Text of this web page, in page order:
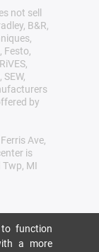
not sell
B&R,
Festo,
by
Ave,
is
Twp, MI
function
a more